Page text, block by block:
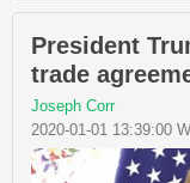
President
trade
Joseph Corr
2020-01-01 13:39:00